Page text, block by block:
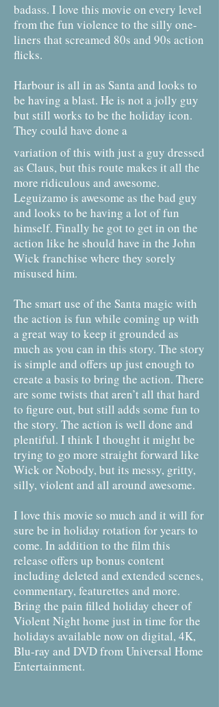
badass. I love this movie on every level
from the fun violence to the silly one-
liners that screamed 80s and 90s action
flicks.
Harbour is all in as Santa and looks to
be having a blast. He is not a jolly guy
but still works to be the holiday icon.
They could have done a
variation of this with just a guy dressed
as Claus, but this route makes it all the
more ridiculous and awesome.
Leguizamo is awesome as the bad guy
and looks to be having a lot of fun
himself. Finally he got to get in on the
action like he should have in the John
Wick franchise where they sorely
misused him.
The smart use of the Santa magic with
the action is fun while coming up with
a great way to keep it grounded as
much as you can in this story. The story
is simple and offers up just enough to
create a basis to bring the action. There
are some twists that aren’t all that hard
to figure out, but still adds some fun to
the story. The action is well done and
plentiful. I think I thought it might be
trying to go more straight forward like
Wick or Nobody, but its messy, gritty,
silly, violent and all around awesome.
I love this movie so much and it will for
sure be in holiday rotation for years to
come. In addition to the film this
release offers up bonus content
including deleted and extended scenes,
commentary, featurettes and more.
Bring the pain filled holiday cheer of
Violent Night home just in time for the
holidays available now on digital, 4K,
Blu-ray and DVD from Universal Home
Entertainment.